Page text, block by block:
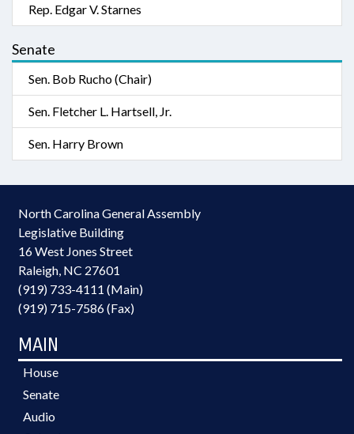
Rep. Edgar V. Starnes
Senate
Sen. Bob Rucho (Chair)
Sen. Fletcher L. Hartsell, Jr.
Sen. Harry Brown
North Carolina General Assembly
Legislative Building
16 West Jones Street
Raleigh, NC 27601
(919) 733-4111 (Main)
(919) 715-7586 (Fax)
MAIN
House
Senate
Audio